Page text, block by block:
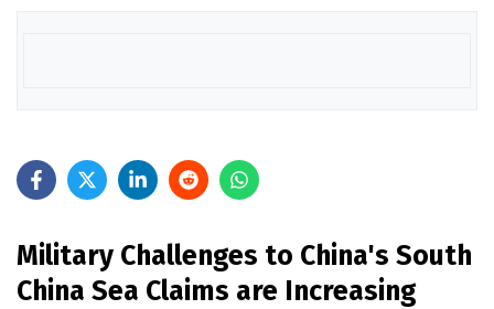
Military Challenges to China's South
China Sea Claims are Increasing